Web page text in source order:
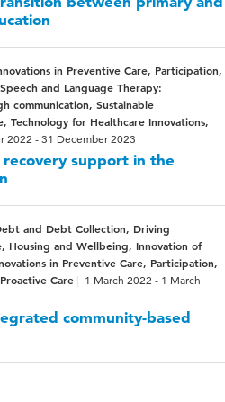
in Preventive Care, Participation,
and Language Therapy:
communication, Sustainable
Technology for Healthcare Innovations,
2022 - 31 December 2023
recovery support in the
and Debt Collection, Driving
Housing and Wellbeing, Innovation of
in Preventive Care, Participation,
Care
1 March 2022 - 1 March
community-based